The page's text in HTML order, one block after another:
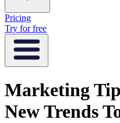
Pricing
Try for free
Marketing
New Trends